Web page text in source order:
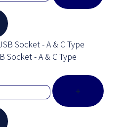
Socket - A & C Type
+